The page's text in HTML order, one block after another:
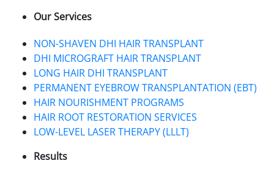
Our Services
NON-SHAVEN DHI HAIR TRANSPLANT
DHI MICROGRAFT HAIR TRANSPLANT
LONG HAIR DHI TRANSPLANT
PERMANENT EYEBROW TRANSPLANTATION (EBT)
HAIR NOURISHMENT PROGRAMS
HAIR ROOT RESTORATION SERVICES
LOW-LEVEL LASER THERAPY (LLLT)
Results